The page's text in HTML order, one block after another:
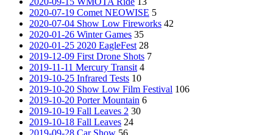
2020-07-19 Comet NEOWISE 5
2020-07-04 Show Low Fireworks 42
2020-01-26 Winter Games 35
2020-01-25 2020 EagleFest 28
2019-12-09 First Drone Shots 7
2019-11-11 Mercury Transit 4
2019-10-25 Infrared Tests 10
2019-10-20 Show Low Film Festival 106
2019-10-20 Porter Mountain 6
2019-10-19 Fall Leaves 2 30
2019-10-18 Fall Leaves 24